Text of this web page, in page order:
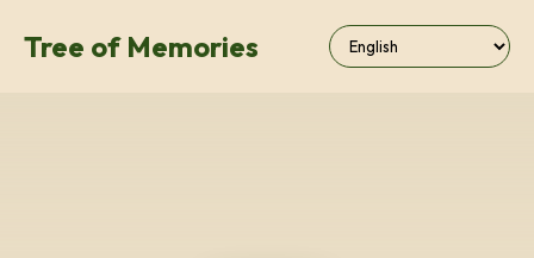
Tree of Memories